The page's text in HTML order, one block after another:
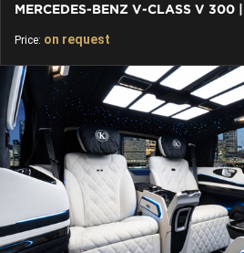
Price: on request